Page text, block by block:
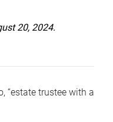
20, 2024.
“estate trustee with a